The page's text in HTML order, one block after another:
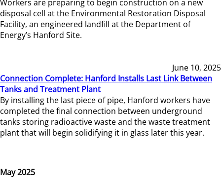
Workers are preparing to begin construction on a new
disposal cell at the Environmental Restoration Disposal
Facility, an engineered landfill at the Department of
Energy’s Hanford Site.
June 10, 2025
Connection Complete: Hanford Installs Last Link Between
Tanks and Treatment Plant
By installing the last piece of pipe, Hanford workers have
completed the final connection between underground
tanks storing radioactive waste and the waste treatment
plant that will begin solidifying it in glass later this year.
May 2025